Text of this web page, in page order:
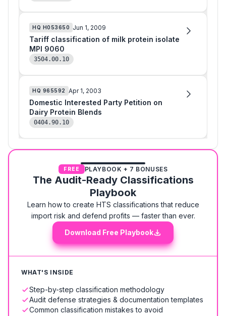
HQ H053650 Jun 1, 2009
Tariff classification of milk protein isolate
MPI 9060
3504.00.10
HQ 965592 Apr 1, 2003
Domestic Interested Party Petition on
Dairy Protein Blends
0404.90.10
FREE PLAYBOOK + 7 BONUSES
The Audit-Ready Classifications
Playbook
Learn how to create HTS classifications that reduce
import risk and defend profits — faster than ever.
Download Free Playbook
WHAT'S INSIDE
Step-by-step classification methodology
Audit defense strategies & documentation templates
Common classification mistakes to avoid